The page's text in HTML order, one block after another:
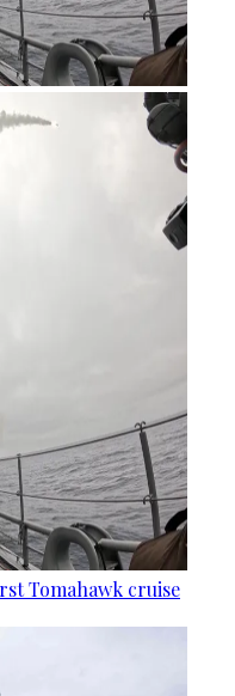
Tomahawk cruise